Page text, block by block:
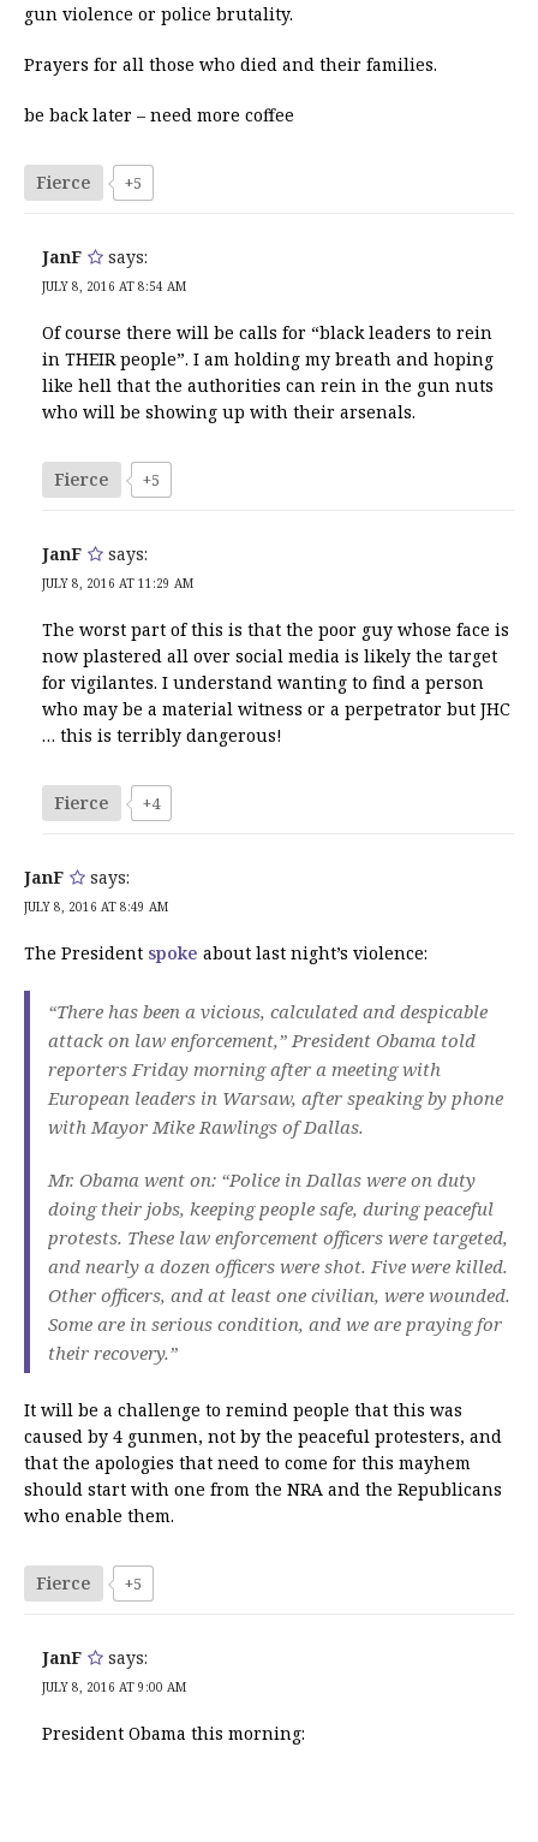
gun violence or police brutality.
Prayers for all those who died and their families.
be back later – need more coffee
Fierce +5
JanF says:
JULY 8, 2016 AT 8:54 AM
Of course there will be calls for “black leaders to rein
in THEIR people”. I am holding my breath and hoping
like hell that the authorities can rein in the gun nuts
who will be showing up with their arsenals.
Fierce +5
JanF says:
JULY 8, 2016 AT 11:29 AM
The worst part of this is that the poor guy whose face is
now plastered all over social media is likely the target
for vigilantes. I understand wanting to find a person
who may be a material witness or a perpetrator but JHC
… this is terribly dangerous!
Fierce +4
JanF says:
JULY 8, 2016 AT 8:49 AM
The President spoke about last night’s violence:
“There has been a vicious, calculated and despicable
attack on law enforcement,” President Obama told
reporters Friday morning after a meeting with
European leaders in Warsaw, after speaking by phone
with Mayor Mike Rawlings of Dallas.
Mr. Obama went on: “Police in Dallas were on duty
doing their jobs, keeping people safe, during peaceful
protests. These law enforcement officers were targeted,
and nearly a dozen officers were shot. Five were killed.
Other officers, and at least one civilian, were wounded.
Some are in serious condition, and we are praying for
their recovery.”
It will be a challenge to remind people that this was
caused by 4 gunmen, not by the peaceful protesters, and
that the apologies that need to come for this mayhem
should start with one from the NRA and the Republicans
who enable them.
Fierce +5
JanF says:
JULY 8, 2016 AT 9:00 AM
President Obama this morning: